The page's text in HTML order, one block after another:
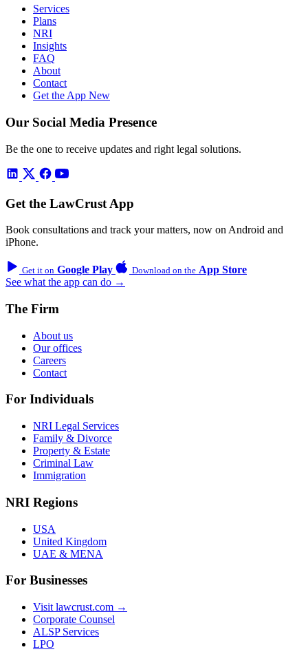
Services
Plans
NRI
Insights
FAQ
About
Contact
Get the App New
Our Social Media Presence
Be the one to receive updates and right legal solutions.
Get the LawCrust App
Book consultations and track your matters, now on Android and
iPhone.
Get it on Google Play Download on the App Store
See what the app can do →
The Firm
About us
Our offices
Careers
Contact
For Individuals
NRI Legal Services
Family & Divorce
Property & Estate
Criminal Law
Immigration
NRI Regions
USA
United Kingdom
UAE & MENA
For Businesses
Visit lawcrust.com →
Corporate Counsel
ALSP Services
LPO